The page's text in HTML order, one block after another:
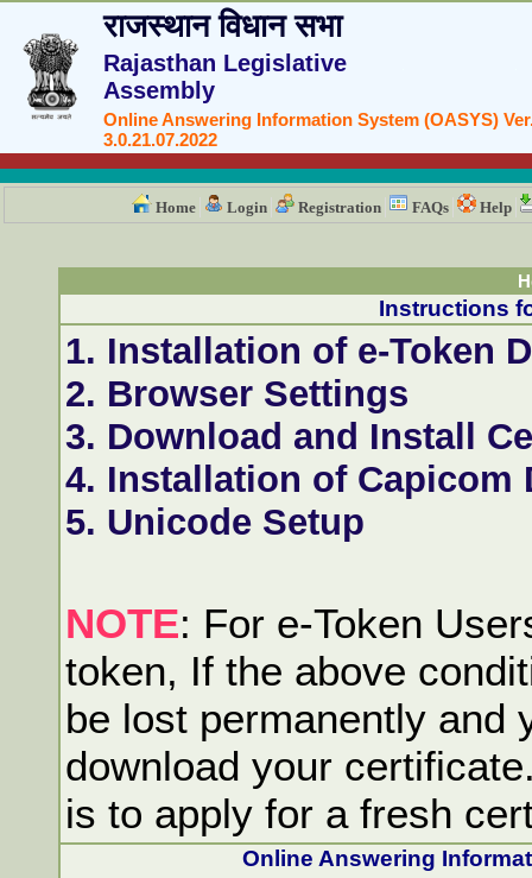
राजस्थान विधान सभा
Rajasthan Legislative
Assembly
Online Answering Information System (OASYS)
3.0.21.07.2022
Home Login Registration FAQs Help
Instructions
1. Installation of e-Token
2. Browser Settings
3. Download and Install
4. Installation of Capicom
5. Unicode Setup
NOTE: For e-Token
token, If the above
be lost permanently and
download your
is to apply for a fresh
Online Answering